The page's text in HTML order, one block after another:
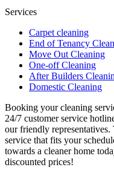
Services
Carpet cleaning
End of Tenancy
Move Out Cleaning
One-off Cleaning
After Builders
Domestic Cleaning
Booking your cleaning
24/7 customer service
our friendly
service that fits your
towards a cleaner home
discounted prices!